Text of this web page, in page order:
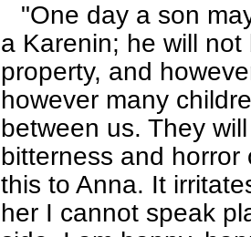
"One day a son
a Karenin; he will
property, and
however many
between us. They
bitterness and
this to Anna. It
her I cannot speak